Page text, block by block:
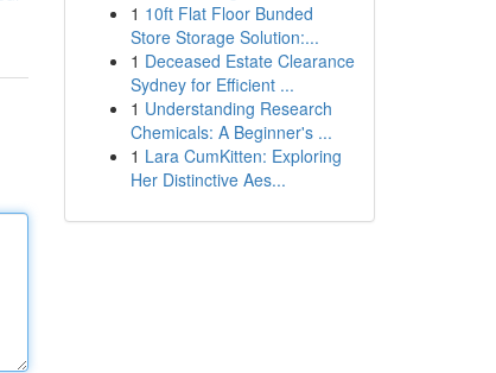
1 10ft Flat Floor Bunded
Store Storage Solution:...
1 Deceased Estate Clearance
Sydney for Efficient ...
1 Understanding Research
Chemicals: A Beginner's ...
1 Lara CumKitten: Exploring
Her Distinctive Aes...